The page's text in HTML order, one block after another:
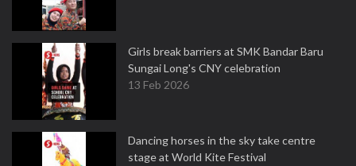
Girls break barriers at SMK Bandar Baru
Sungai Long's CNY celebration
13 Feb 2026
Dancing horses in the sky take centre
stage at World Kite Festival